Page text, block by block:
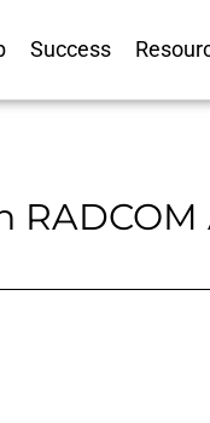
Success